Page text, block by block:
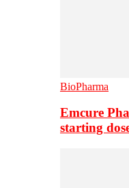
BioPharma
Emcure
starting